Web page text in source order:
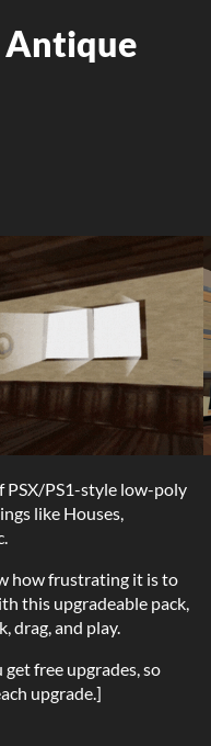
Antique
PSX/PS1-style low-poly
like Houses,
how frustrating it is to
this upgradeable pack,
drag, and play.
free upgrades, so
upgrade.]